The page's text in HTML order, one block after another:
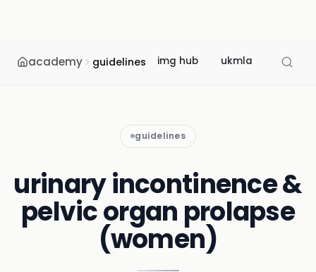
academy guidelines img hub ukmla usmle
guidelines
urinary incontinence &
pelvic organ prolapse
(women)